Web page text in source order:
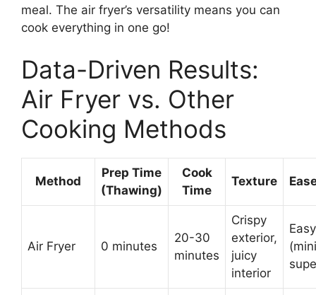
meal. The air fryer’s versatility means you can
cook everything in one go!
Data-Driven Results:
Air Fryer vs. Other
Cooking Methods
Method
Prep Time
(Thawing)
Cook
Time
Texture
Air Fryer 0 minutes
20-30
minutes
Crispy
exterior,
juicy
interior
Easy